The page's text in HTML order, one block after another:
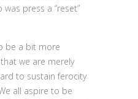
press a “reset”
be a bit more
we are merely
to sustain ferocity
all aspire to be